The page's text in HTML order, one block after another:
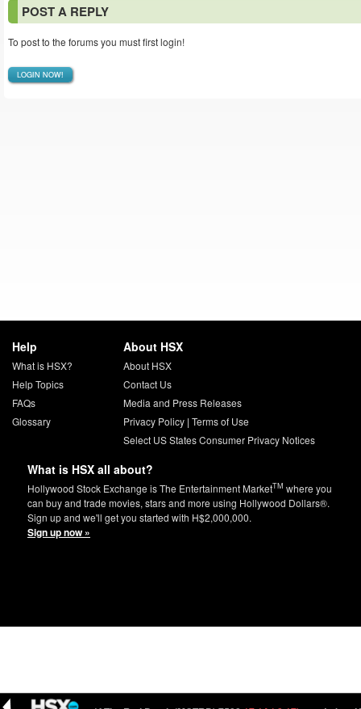
POST A REPLY
To post to the forums you must first login!
LOGIN NOW!
Help
What is HSX?
Help Topics
FAQs
Glossary
About HSX
About HSX
Contact Us
Media and Press Releases
Privacy Policy| Terms of Use
Select US States Consumer Privacy Notices
What is HSX all about?
Hollywood Stock Exchange is The Entertainment MarketTM where you
can buy and trade movies, stars and more using Hollywood Dollars®.
Sign up and we'll get you started with H$2,000,000.
Sign up now »